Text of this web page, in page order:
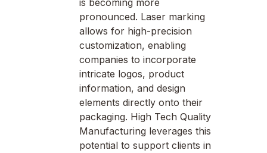
is becoming more
pronounced. Laser marking
allows for high-precision
customization, enabling
companies to incorporate
intricate logos, product
information, and design
elements directly onto their
packaging. High Tech Quality
Manufacturing leverages this
potential to support clients in